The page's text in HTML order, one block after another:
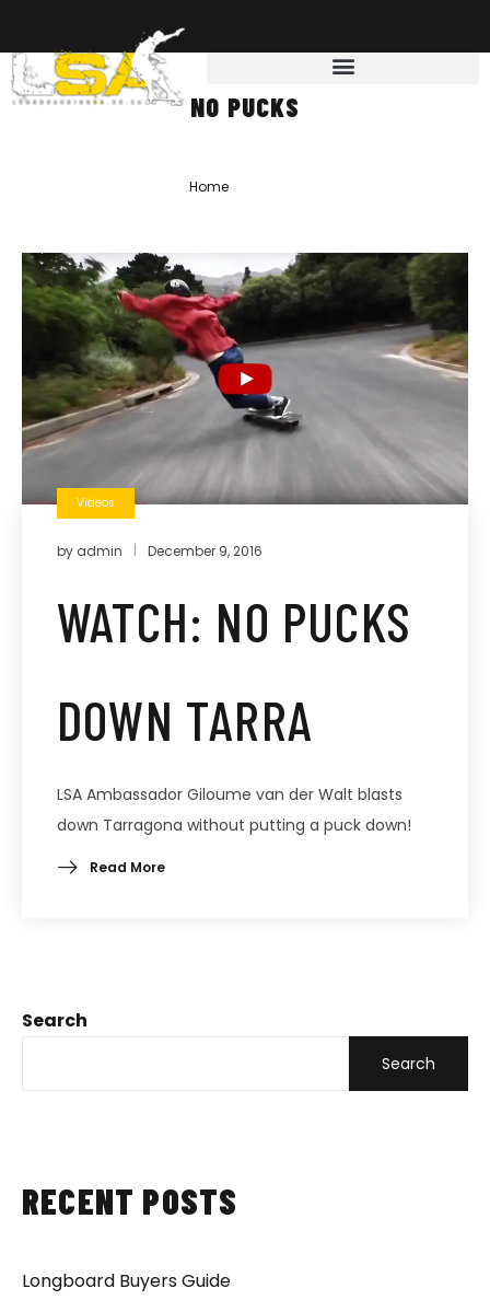
NO PUCKS
Home
Search
Search
RECENT POSTS
Longboard Buyers Guide
Videos
by admin December 9, 2016
WATCH: NO PUCKS
DOWN TARRA
LSA Ambassador Giloume van der Walt blasts
down Tarragona without putting a puck down!
Read More